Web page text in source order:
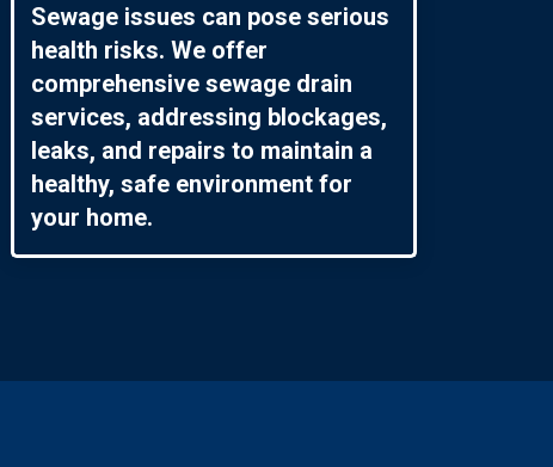
Sewage issues can pose serious
health risks. We offer
comprehensive sewage drain
services, addressing blockages,
leaks, and repairs to maintain a
healthy, safe environment for
your home.